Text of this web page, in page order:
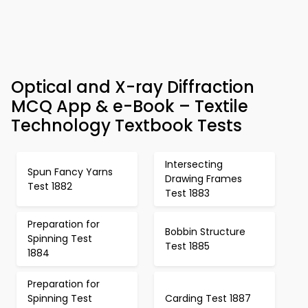
Optical and X-ray Diffraction
MCQ App & e-Book – Textile
Technology Textbook Tests
Spun Fancy Yarns
Test 1882
Intersecting
Drawing Frames
Test 1883
Preparation for
Spinning Test
1884
Bobbin Structure
Test 1885
Preparation for
Spinning Test
Carding Test 1887